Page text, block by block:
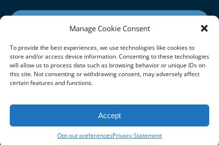
Manage Cookie Consent
To provide the best experiences, we use technologies like cookies to
store and/or access device information. Consenting to these technologies
will allow us to process data such as browsing behavior or unique IDs on
this site. Not consenting or withdrawing consent, may adversely affect
certain features and functions.
Accept
Opt-out preferencesPrivacy Statement
Follow Us On:
Privacy & Cookie Statement